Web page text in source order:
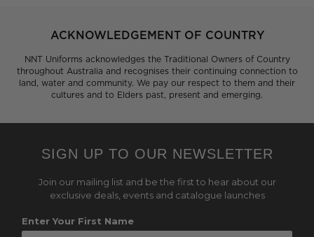
ACKNOWLEDGEMENT OF COUNTRY
NNT Uniforms acknowledges the Traditional Owners of Country
throughout Australia and recognises their continuing connection to
land, water and community. We pay our respect to them and their
cultures and to Elders past, present and emerging.
SIGN UP TO OUR NEWSLETTER
Join our mailing list and be the first to hear about our
exclusive deals, events and catalogue launches
Enter Your First Name